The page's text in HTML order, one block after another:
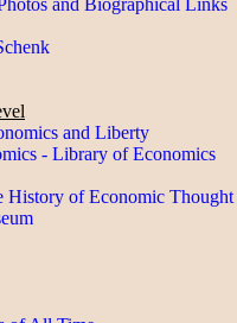
and Biographical Links
and Liberty
- Library of Economics
History of Economic Thought